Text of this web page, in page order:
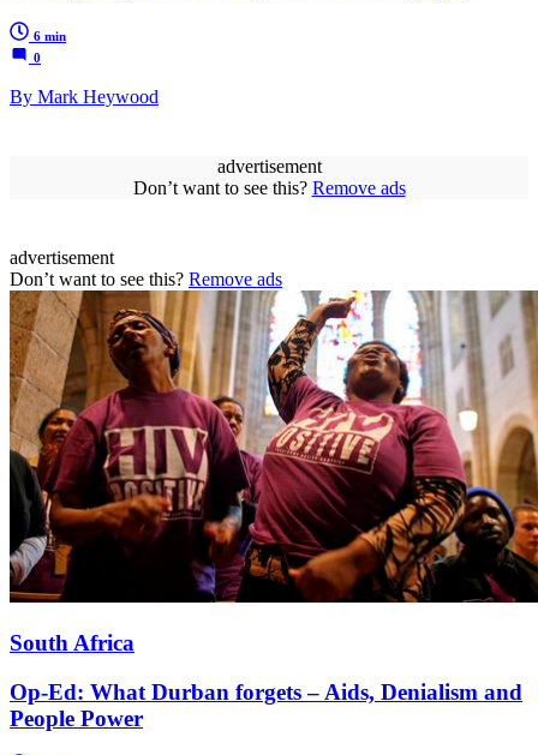
6 min
0
By Mark Heywood
advertisement
Don’t want to see this? Remove ads
advertisement
Don’t want to see this? Remove ads
South Africa
Op-Ed: What Durban forgets – Aids, Denialism and
People Power